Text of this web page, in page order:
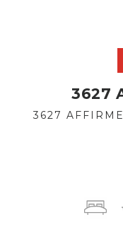
3627
3627